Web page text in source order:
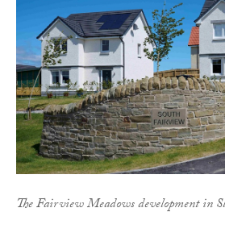
The Fairview Meadows development in